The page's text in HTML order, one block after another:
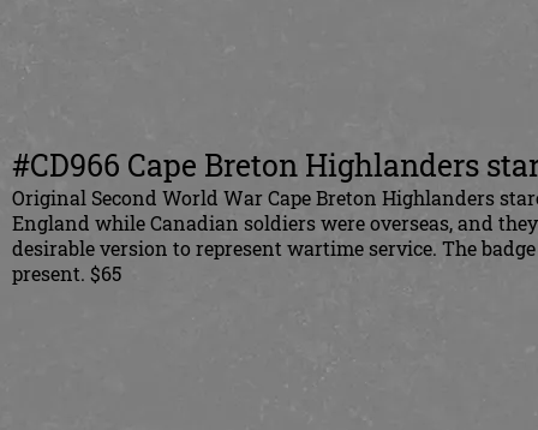
#CD966 Cape Breton Highlanders
Original Second World War Cape Breton Highlanders
England while Canadian soldiers were overseas, and
desirable version to represent wartime service. The
present. $65